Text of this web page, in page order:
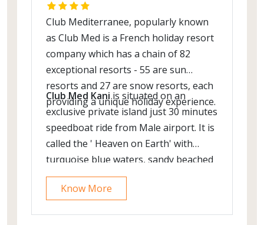
Club Mediterranee, popularly known
as Club Med is a French holiday resort
company which has a chain of 82
exceptional resorts - 55 are sun
resorts and 27 are snow resorts, each
providing a unique holiday experience.
Club Med Kaniis situated on an
exclusive private island just 30 minutes
speedboat ride from Male airport. It is
called the ' Heaven on Earth' with
turquoise blue waters, sandy beached
and long stretch of plam trees.
Know More